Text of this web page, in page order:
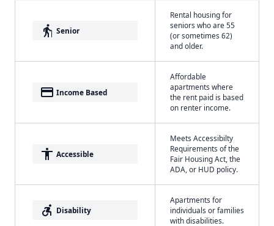
elderly Senior
Rental housing for
seniors who are 55
(or sometimes 62)
and older.
payment Income Based
Affordable
apartments where
the rent paid is based
on renter income.
accessibility Accessible
Meets Accessibilty
Requirements of the
Fair Housing Act, the
ADA, or HUD policy.
accessible_forward Disability
Apartments for
individuals or families
with disabilities.